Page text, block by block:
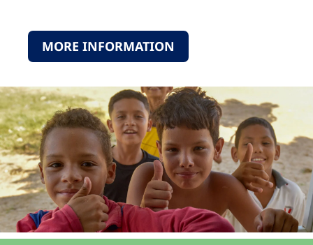
MORE INFORMATION